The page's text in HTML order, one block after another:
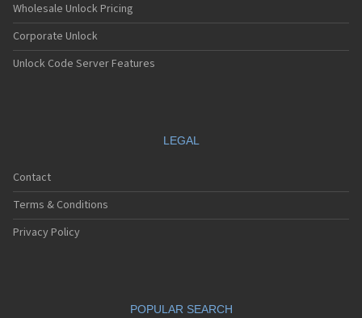
Wholesale Unlock Pricing
Corporate Unlock
Unlock Code Server Features
LEGAL
Contact
Terms & Conditions
Privacy Policy
POPULAR SEARCH